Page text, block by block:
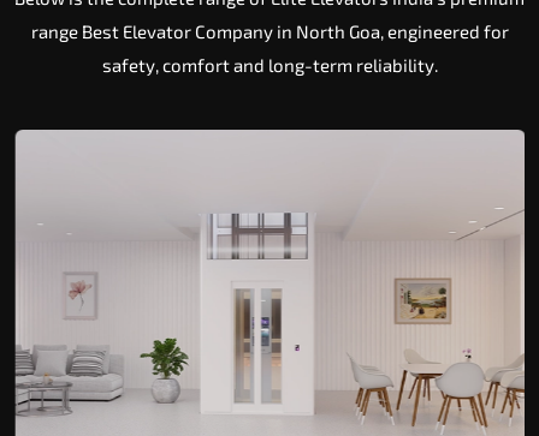
range Best Elevator Company in North Goa, engineered for
safety, comfort and long-term reliability.